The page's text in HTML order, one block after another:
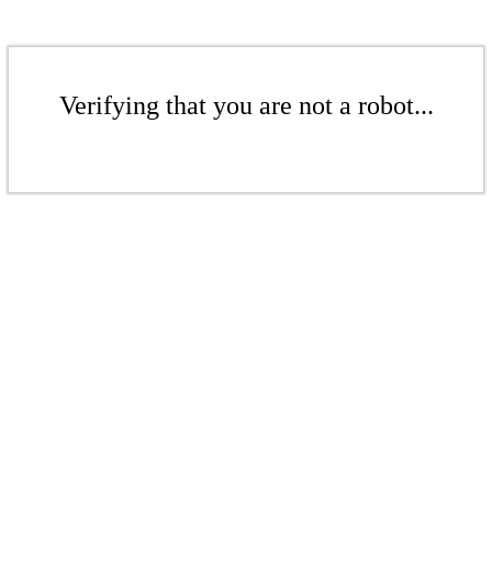
Verifying that you are not a robot...